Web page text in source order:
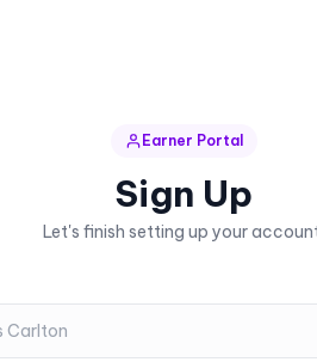
Earner Portal
Sign Up
Let's finish setting up your